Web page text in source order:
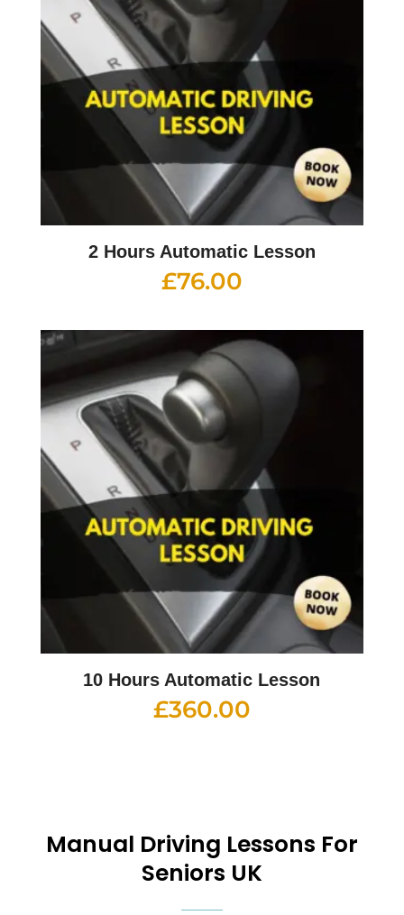
2 Hours Automatic Lesson
£76.00
10 Hours Automatic Lesson
£360.00
Manual Driving Lessons For
Seniors UK